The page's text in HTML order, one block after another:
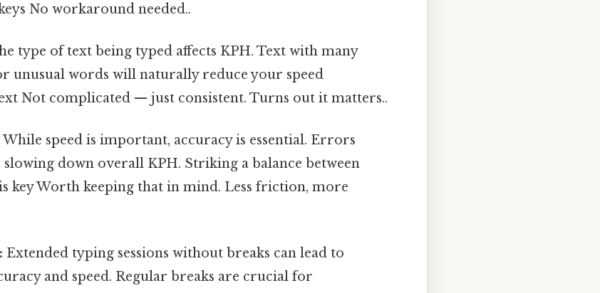
No workaround needed..
type of text being typed affects KPH. Text with many
unusual words will naturally reduce your speed
Not complicated — just consistent. Turns out it matters..
While speed is important, accuracy is essential. Errors
down overall KPH. Striking a balance between
key Worth keeping that in mind. Less friction, more
Extended typing sessions without breaks can lead to
and speed. Regular breaks are crucial for